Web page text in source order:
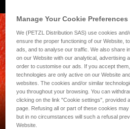
Manage Your Cookie Preferences
We (PETZL Distribution SAS) use cookies
ensure the proper functioning of our Website,
ads, and to analyse our traffic. We also share
on our Website with our analytical, advertising
order to customise our ads. If you accept
technologies are only active on our Website
websites. The cookies and/or similar
you throughout your browsing. You can
clicking on the link "Cookie settings", provided
page. Refusing all or part of these cookies
but in no circumstances will such a refusal
Website.